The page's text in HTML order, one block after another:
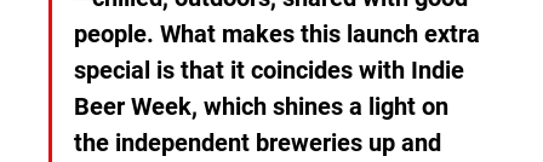
people. What makes this launch extra
special is that it coincides with Indie
Beer Week, which shines a light on
the independent breweries up and